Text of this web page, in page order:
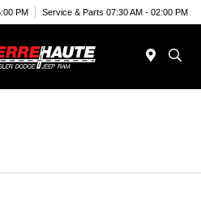
PM Service & Parts 07:30 AM - 02:00 PM